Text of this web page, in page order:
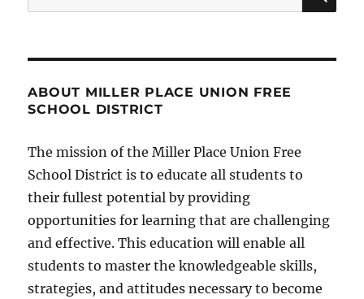
for:
ABOUT MILLER PLACE UNION FREE
SCHOOL DISTRICT
The mission of the Miller Place Union Free
School District is to educate all students to
their fullest potential by providing
opportunities for learning that are challenging
and effective. This education will enable all
students to master the knowledgeable skills,
strategies, and attitudes necessary to become